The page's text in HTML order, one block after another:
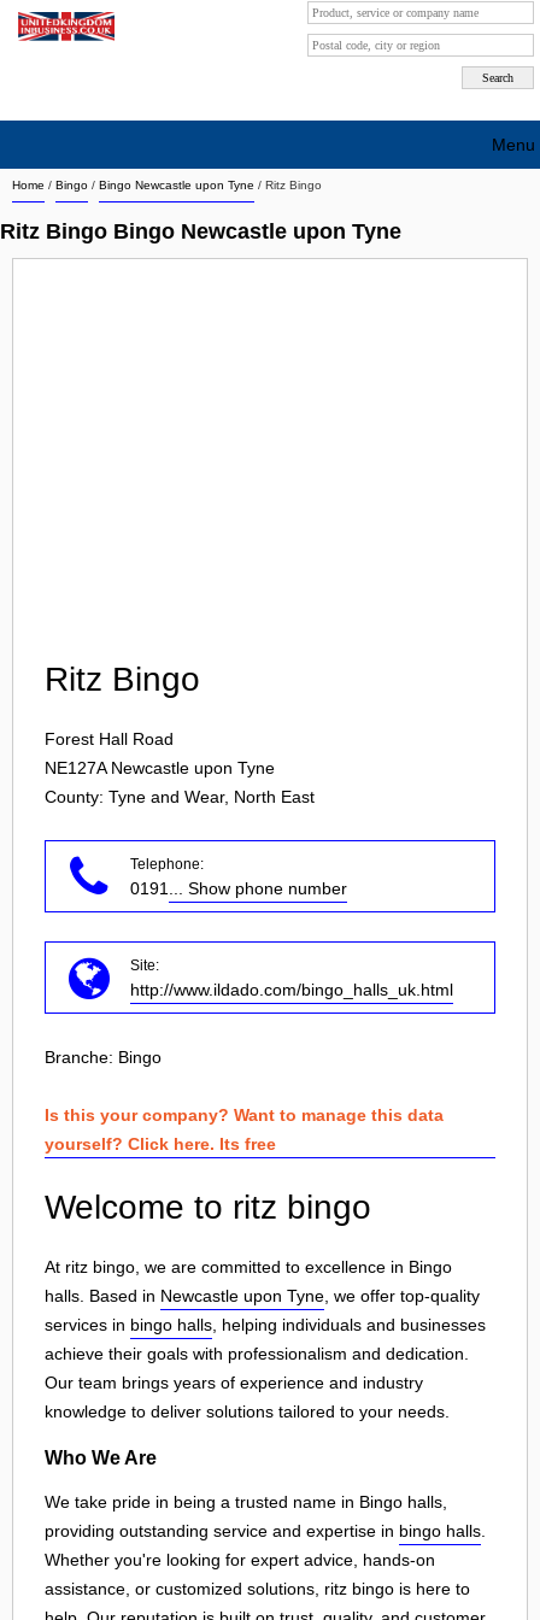
Home / Bingo / Bingo Newcastle upon Tyne / Ritz Bingo
Ritz Bingo Bingo Newcastle upon Tyne
Ritz Bingo
Forest Hall Road
NE127A Newcastle upon Tyne
County: Tyne and Wear, North East
Telephone:
0191 ... Show phone number
Site:
http://www.ildado.com/bingo_halls_uk.html
Branche: Bingo
Is this your company? Want to manage this data
yourself? Click here. Its free
Welcome to ritz bingo
At ritz bingo, we are committed to excellence in Bingo
halls. Based in Newcastle upon Tyne , we offer top-quality
services in bingo halls , helping individuals and businesses
achieve their goals with professionalism and dedication.
Our team brings years of experience and industry
knowledge to deliver solutions tailored to your needs.
Who We Are
We take pride in being a trusted name in Bingo halls,
providing outstanding service and expertise in bingo halls
Whether you're looking for expert advice, hands-on
assistance, or customized solutions, ritz bingo is here to
Menu
Search company by city
Search company on industrie